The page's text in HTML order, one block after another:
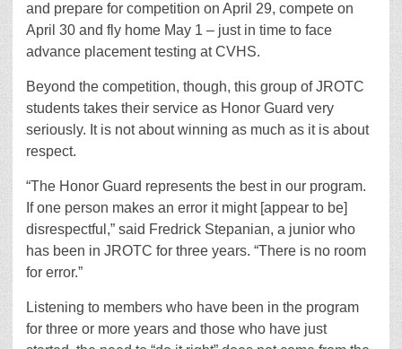
and prepare for competition on April 29, compete on
April 30 and fly home May 1 – just in time to face
advance placement testing at CVHS.
Beyond the competition, though, this group of JROTC
students takes their service as Honor Guard very
seriously. It is not about winning as much as it is about
respect.
“The Honor Guard represents the best in our program.
If one person makes an error it might [appear to be]
disrespectful,” said Fredrick Stepanian, a junior who
has been in JROTC for three years. “There is no room
for error.”
Listening to members who have been in the program
for three or more years and those who have just